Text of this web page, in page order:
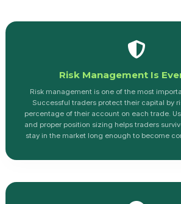
Risk Management Is
Risk management is one of the most
Successful traders protect their capital by
percentage of their account on each trade.
and proper position sizing helps traders
stay in the market long enough to become